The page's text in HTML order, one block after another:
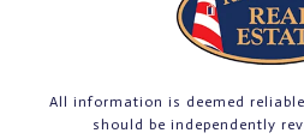
All information is deemed
should be independently